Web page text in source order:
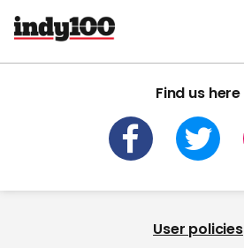
Find us here
User policies